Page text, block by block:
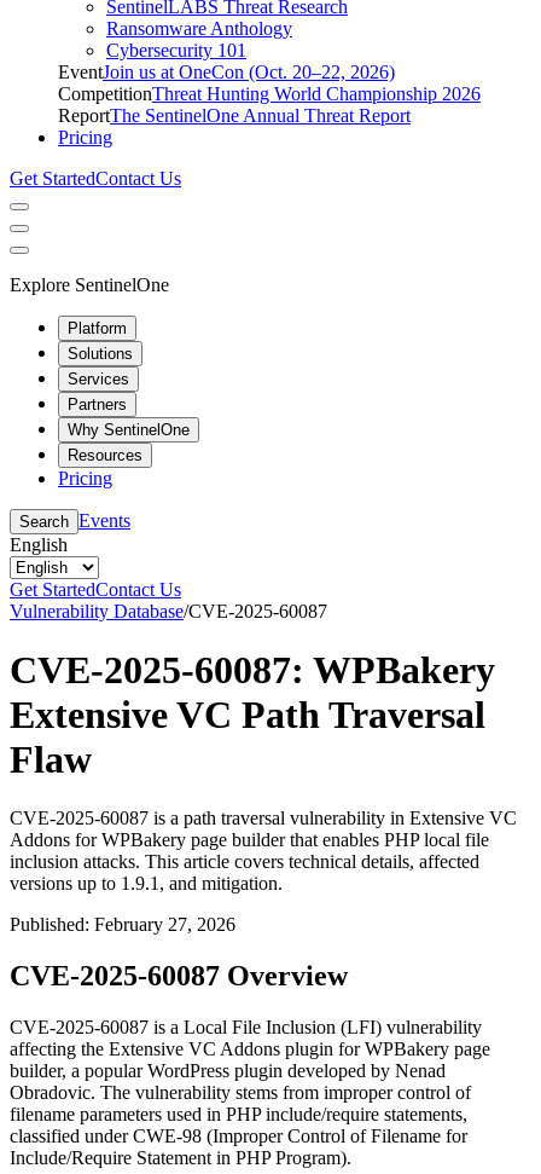
SentinelLABS Threat Research
Ransomware Anthology
Cybersecurity 101
EventJoin us at OneCon (Oct. 20–22, 2026)
CompetitionThreat Hunting World Championship 2026
ReportThe SentinelOne Annual Threat Report
Pricing
Get StartedContact Us
Explore SentinelOne
Platform
Solutions
Services
Partners
Why SentinelOne
Resources
Pricing
Search Events
English
Get StartedContact Us
Vulnerability Database/CVE-2025-60087
CVE-2025-60087: WPBakery
Extensive VC Path Traversal
Flaw
CVE-2025-60087 is a path traversal vulnerability in Extensive VC
Addons for WPBakery page builder that enables PHP local file
inclusion attacks. This article covers technical details, affected
versions up to 1.9.1, and mitigation.
Published: February 27, 2026
CVE-2025-60087 Overview
CVE-2025-60087 is a Local File Inclusion (LFI) vulnerability
affecting the Extensive VC Addons plugin for WPBakery page
builder, a popular WordPress plugin developed by Nenad
Obradovic. The vulnerability stems from improper control of
filename parameters used in PHP include/require statements,
classified under CWE-98 (Improper Control of Filename for
Include/Require Statement in PHP Program).